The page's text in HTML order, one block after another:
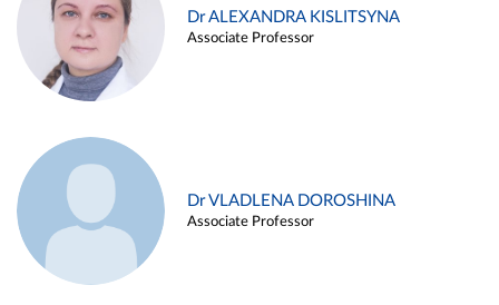
Dr ALEXANDRA KISLITSYNA
Associate Professor
Dr VLADLENA DOROSHINA
Associate Professor